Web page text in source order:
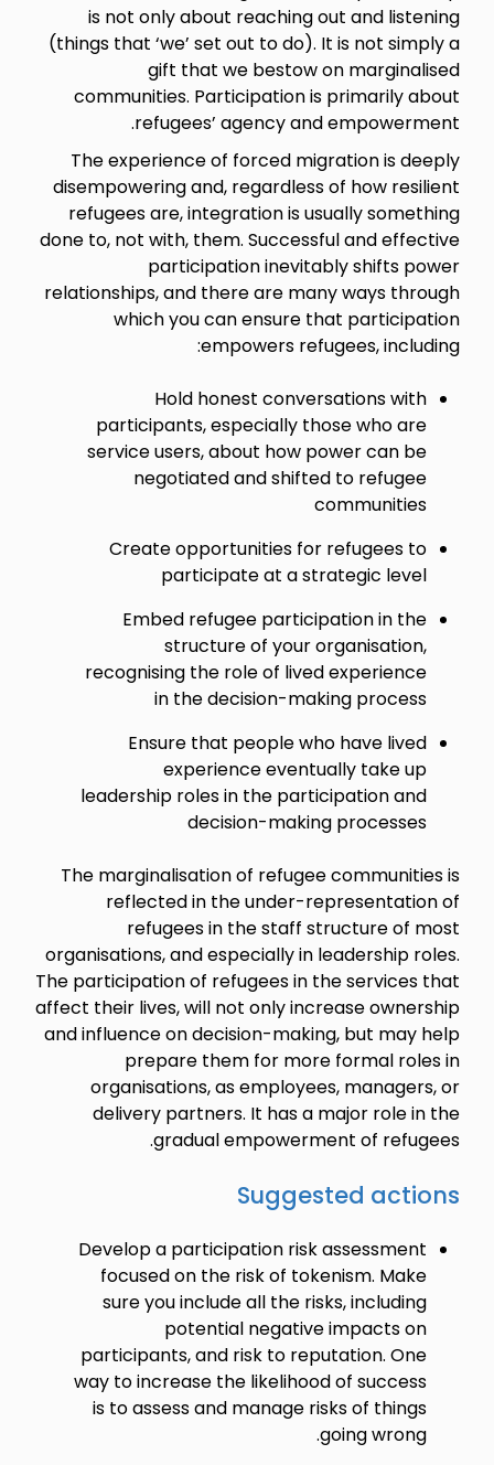
is not only about reaching out and listening
(things that ‘we’ set out to do). It is not simply a
gift that we bestow on marginalised
communities. Participation is primarily about
refugees’ agency and empowerment.
The experience of forced migration is deeply
disempowering and, regardless of how resilient
refugees are, integration is usually something
done to, not with, them. Successful and effective
participation inevitably shifts power
relationships, and there are many ways through
which you can ensure that participation
empowers refugees, including:
Hold honest conversations with
participants, especially those who are
service users, about how power can be
negotiated and shifted to refugee
communities
Create opportunities for refugees to
participate at a strategic level
Embed refugee participation in the
structure of your organisation,
recognising the role of lived experience
in the decision-making process
Ensure that people who have lived
experience eventually take up
leadership roles in the participation and
decision-making processes
The marginalisation of refugee communities is
reflected in the under-representation of
refugees in the staff structure of most
organisations, and especially in leadership roles.
The participation of refugees in the services that
affect their lives, will not only increase ownership
and influence on decision-making, but may help
prepare them for more formal roles in
organisations, as employees, managers, or
delivery partners. It has a major role in the
gradual empowerment of refugees.
Suggested actions
Develop a participation risk assessment
focused on the risk of tokenism. Make
sure you include all the risks, including
potential negative impacts on
participants, and risk to reputation. One
way to increase the likelihood of success
is to assess and manage risks of things
going wrong.